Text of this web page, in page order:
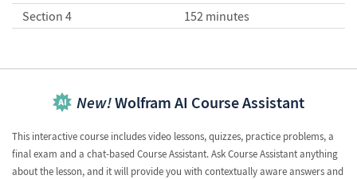
Section 4
152 minutes
New!Wolfram AI Course Assistant
This interactive course includes video lessons, quizzes, practice problems, a
final exam and a chat-based Course Assistant. Ask Course Assistant anything
about the lesson, and it will provide you with contextually aware answers and